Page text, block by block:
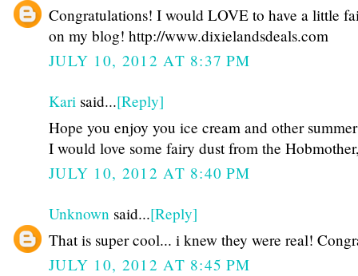
Congratulations! I would LOVE to have a little
on my blog! http://www.dixielandsdeals.com
JULY 10, 2012 AT 8:37 PM
Kari said...[Reply]
Hope you enjoy you ice cream and other
I would love some fairy dust from the
JULY 10, 2012 AT 8:40 PM
Unknown said...[Reply]
That is super cool... i knew they were real!
JULY 10, 2012 AT 8:45 PM